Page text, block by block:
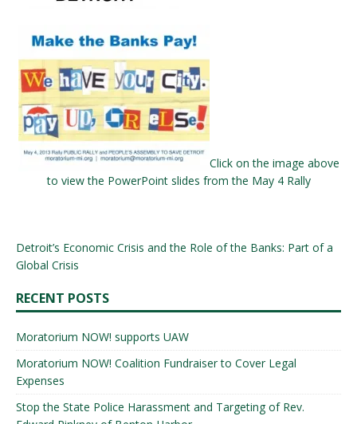
Click on the image above
to view the PowerPoint slides from the May 4 Rally
Detroit’s Economic Crisis and the Role of the Banks: Part of a
Global Crisis
RECENT POSTS
Moratorium NOW! supports UAW
Moratorium NOW! Coalition Fundraiser to Cover Legal
Expenses
Stop the State Police Harassment and Targeting of Rev.